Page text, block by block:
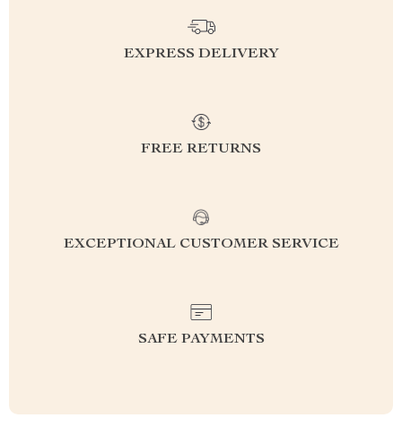
EXPRESS DELIVERY
FREE RETURNS
EXCEPTIONAL CUSTOMER SERVICE
SAFE PAYMENTS